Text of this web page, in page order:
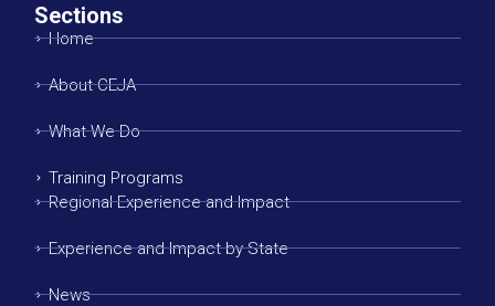
Sections
Home
About CEJA
What We Do
Training Programs
Regional Experience and Impact
Experience and Impact by State
News